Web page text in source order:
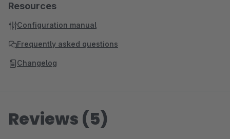
Resources
Configuration manual
Frequently asked questions
Changelog
Reviews (5)